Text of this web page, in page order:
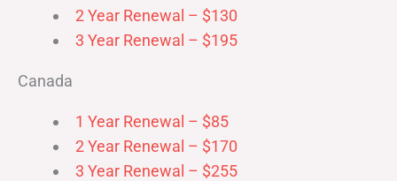
2 Year Renewal – $130
3 Year Renewal – $195
Canada
1 Year Renewal – $85
2 Year Renewal – $170
3 Year Renewal – $255